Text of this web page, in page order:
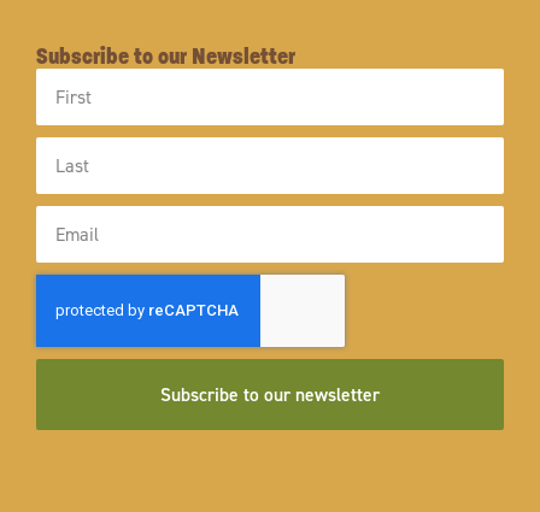
Subscribe to our Newsletter
Name
Name
Subscribe to our newsletter